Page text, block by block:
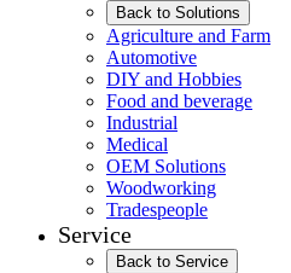
Back to Solutions
Agriculture and Farm
Automotive
DIY and Hobbies
Food and beverage
Industrial
Medical
OEM Solutions
Woodworking
Tradespeople
Service
Back to Service